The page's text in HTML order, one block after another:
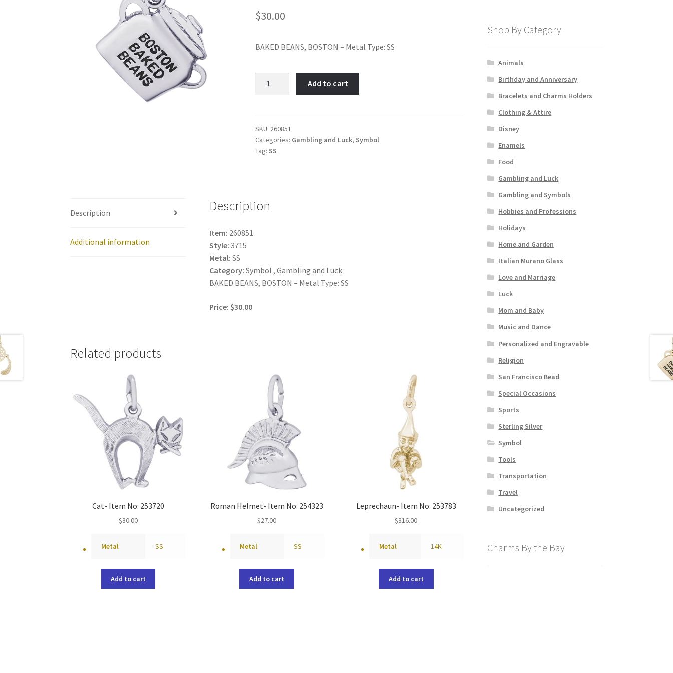
$30.00
BAKED BEANS, BOSTON – Metal Type: SS
No:
260851
quantity
Add to cart
SKU: 260851
Categories: Gambling and Luck, Symbol
Tag: SS
Description
Additional information
Description
Item: 260851
Style: 3715
Metal: SS
Category: Symbol , Gambling and Luck
BAKED BEANS, BOSTON – Metal Type: SS
Price: $30.00
Related products
Cat- Item No: 253720
$30.00
Metal SS
Add to cart
Roman Helmet- Item No: 254323
$27.00
Metal SS
Add to cart
Leprechaun- Item No: 253783
$316.00
Metal 14K
Add to cart
Shop By Category
Animals
Birthday and Anniversary
Bracelets and Charms Holders
Clothing & Attire
Disney
Enamels
Food
Gambling and Luck
Gambling and Symbols
Hobbies and Professions
Holidays
Home and Garden
Italian Murano Glass
Love and Marriage
Luck
Mom and Baby
Music and Dance
Personalized and Engravable
Religion
San Francisco Bead
Special Occasions
Sports
Sterling Silver
Symbol
Tools
Transportation
Travel
Uncategorized
Charms By the Bay